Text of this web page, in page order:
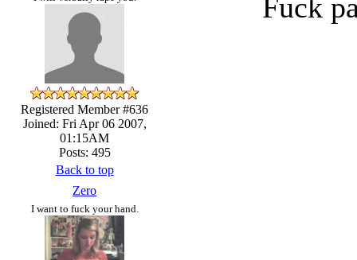
Registered Member #636
Joined: Fri Apr 06 2007,
01:15AM
Posts: 495
Fuck
Back to top
Zero
I want to fuck your hand.